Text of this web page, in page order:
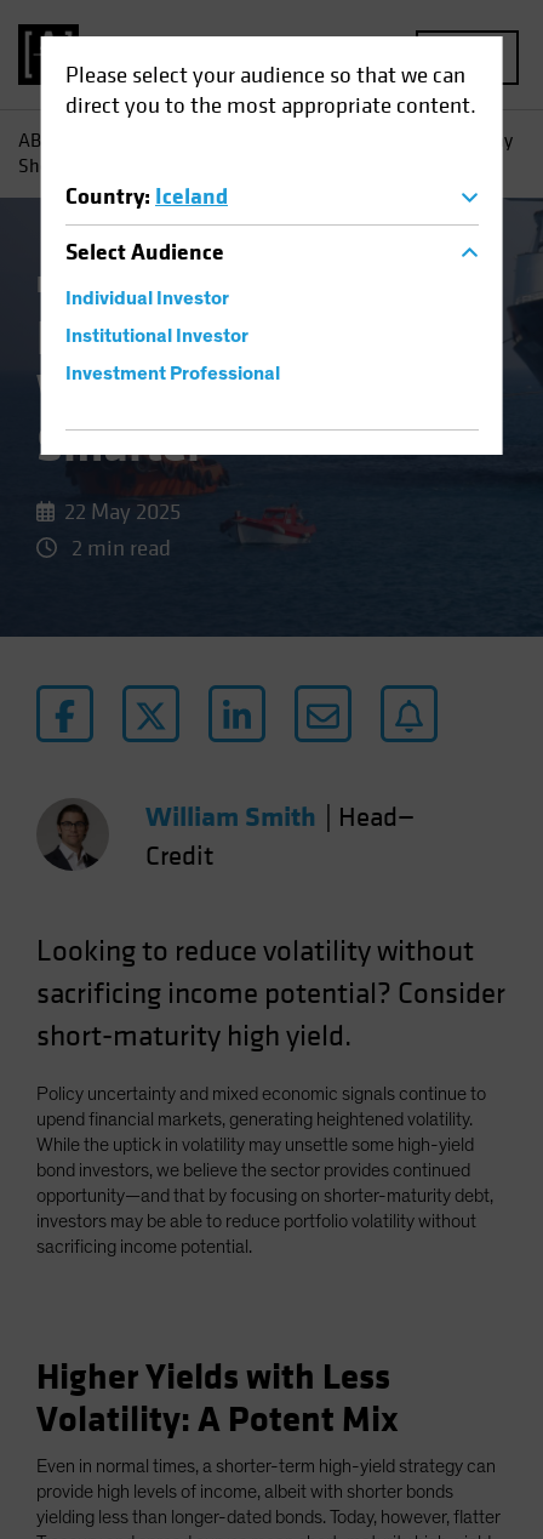
Please select your audience so that we can
direct you to the most appropriate content.
Country: Iceland
SelectAudience
Individual Investor
Institutional Investor
Investment Professional
AB
High-Yield Bonds: Why
Shorter May Be Smarter
Income Volatility
High-Yield Bonds:
Why Shorter May Be
Smarter
22 May 2025
2 min read
William Smith
Head—
Credit
Looking to reduce volatility without
sacrificing income potential? Consider
short-maturity high yield.
Policy uncertainty and mixed economic signals continue to
upend financial markets, generating heightened volatility.
While the uptick in volatility may unsettle some high-yield
bond investors, we believe the sector provides continued
opportunity—and that by focusing on shorter-maturity debt,
investors may be able to reduce portfolio volatility without
sacrificing income potential.
Higher Yields with Less
Volatility: A Potent Mix
Even in normal times, a shorter-term high-yield strategy can
provide high levels of income, albeit with shorter bonds
yielding less than longer-dated bonds. Today, however, flatter